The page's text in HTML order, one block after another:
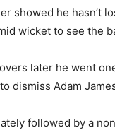
showed he hasn’t
wicket to see the
later he went
dismiss Adam
followed by a